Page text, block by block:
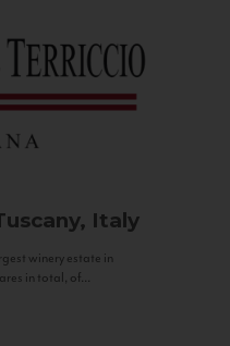
Italy
winery estate in
in total, of...